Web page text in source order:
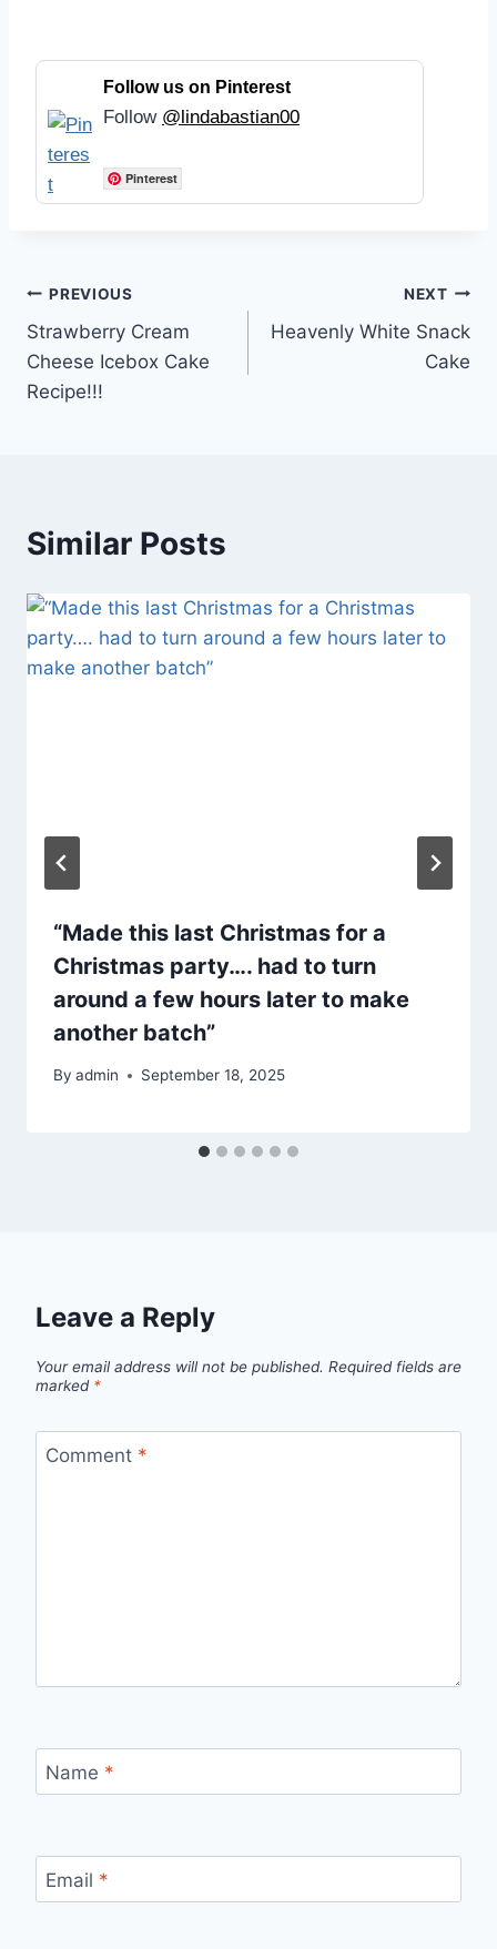
Follow us on Pinterest
Follow @lindabastian00
Pinterest
Post
navigation
PREVIOUS
Strawberry Cream
Cheese Icebox Cake
Recipe!!!
NEXT
Heavenly White Snack
Cake
Similar Posts
“Made this last Christmas for a
Christmas party…. had to turn
around a few hours later to make
another batch”
By admin September 18, 2025
Leave a Reply
Your email address will not be published. Required fields are
marked *
Comment *
Name *
Email *